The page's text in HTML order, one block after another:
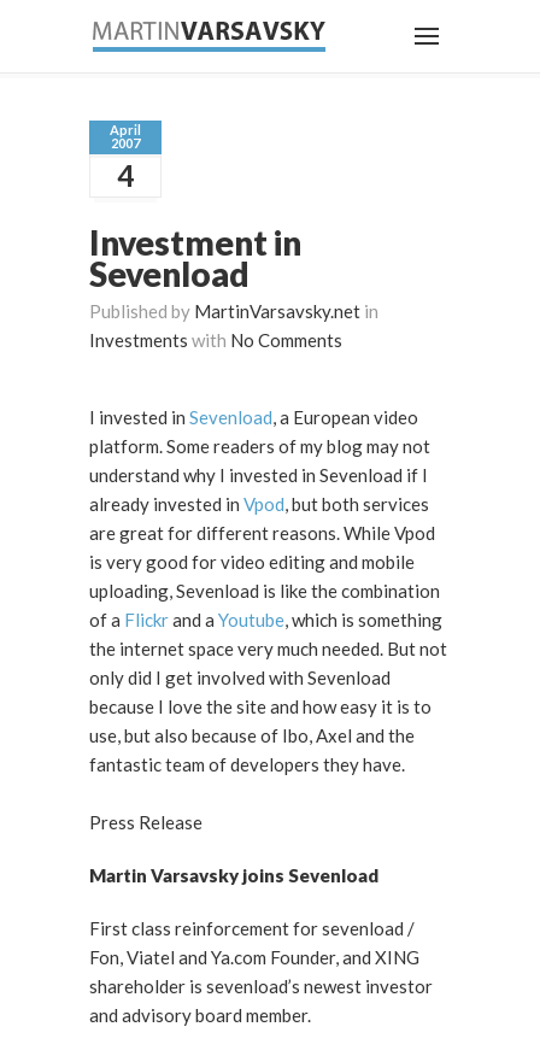
April
2007
4
Investment in
Sevenload
Published by MartinVarsavsky.net in
Investments with No Comments
I invested in Sevenload, a European video
platform. Some readers of my blog may not
understand why I invested in Sevenload if I
already invested in Vpod, but both services
are great for different reasons. While Vpod
is very good for video editing and mobile
uploading, Sevenload is like the combination
of a Flickrand a Youtube, which is something
the internet space very much needed. But not
only did I get involved with Sevenload
because I love the site and how easy it is to
use, but also because of Ibo, Axel and the
fantastic team of developers they have.
Press Release
Martin Varsavsky joins Sevenload
First class reinforcement for sevenload /
Fon, Viatel and Ya.com Founder, and XING
shareholder is sevenload’s newest investor
and advisory board member.